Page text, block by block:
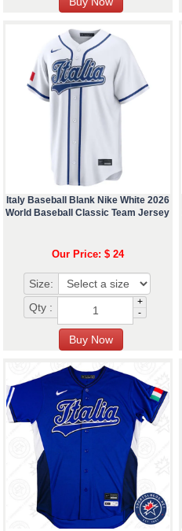
Italy Baseball Blank Nike White 2026
World Baseball Classic Team Jersey
Our Price: $ 24
Size:
Qty :
+
-